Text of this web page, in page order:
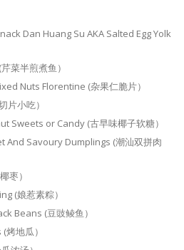
Dan Huang Su AKA Salted Egg Yolk
菜半煎煮鱼）
Nuts Florentine (杂果仁脆片）
片小吃）
Sweets or Candy (古早味椰子软糖）
And Savoury Dumplings (潮汕双拼肉
枣）
(娘惹素粽）
Beans (豆豉鲮鱼）
地瓜）